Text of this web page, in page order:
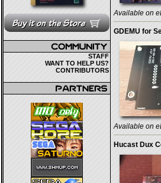
STAFF
WANT TO HELP US?
CONTRIBUTORS
Available on
GDEMU for
Available on
Hucast Dux